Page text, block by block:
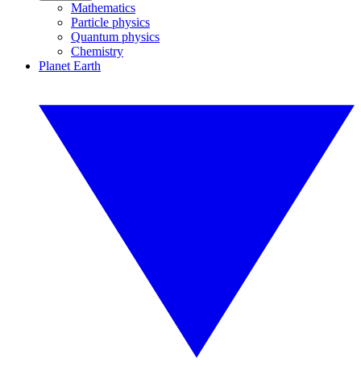
Mathematics
Particle physics
Quantum physics
Chemistry
Planet Earth